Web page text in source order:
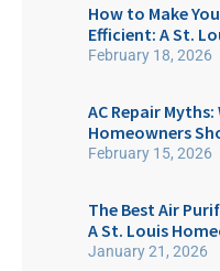
How to Make
Efficient: A St.
February 18, 2026
AC Repair
Homeowners
February 15, 2026
The Best Air
A St. Louis
January 21, 2026